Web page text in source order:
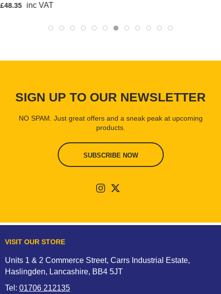
£48.35 inc VAT
SIGN UP TO OUR NEWSLETTER
NO SPAM. Just great offers and a sneak peak at upcoming
products.
SUBSCRIBE NOW
VISIT OUR STORE
Units 1 & 2 Commerce Street, Carrs Industrial Estate,
Haslingden, Lancashire, BB4 5JT
Tel: 01706 212135